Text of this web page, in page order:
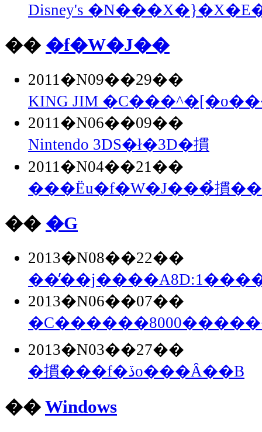
Disney's
�� �f�W�J��
2011�N09��29��
KING JIM
2011�N06��09��
Nintendo 3DS�ł�3D�摜
2011�N04��21��
���Ёu�f�W�J���̉摜
�� �G
2013�N08��22��
2013�N06��07��
2013�N03��27��
�摜���f�ڏo���Ȃ��B
��Windows